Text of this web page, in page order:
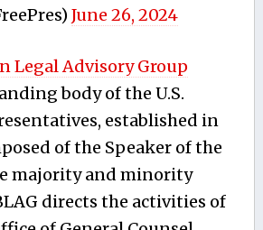
June 26, 2024
Legal Advisory Group
body of the U.S.
established in
of the Speaker of the
majority and minority
directs the activities of